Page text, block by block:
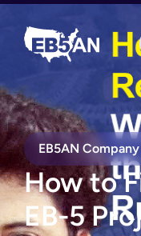
EB5AN
How to
EB-5